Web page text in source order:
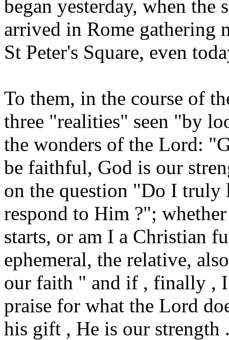
began yesterday, when
arrived in Rome gathering
St Peter's Square, even
To them, in the course of
three "realities" seen "by
the wonders of the Lord:
be faithful, God is our
on the question "Do I
respond to Him ?";
starts, or am I a Christian
ephemeral, the relative,
our faith " and if , finally ,
praise for what the Lord
his gift , He is our strength